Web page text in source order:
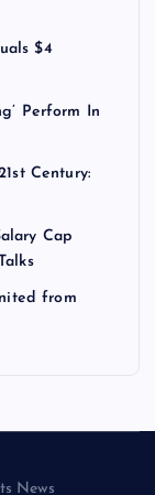
$4
Perform In
Century:
Cap
from
News